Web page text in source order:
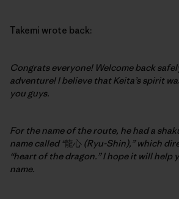
Takemi wrote back:
Congrats everyone! Welcome back
adventure! I believe that Keita’s spirit
you guys.
For the name of the route, he had a
name called “龍心 (Ryu-Shin),” which
“heart of the dragon.” I hope it will help
name.